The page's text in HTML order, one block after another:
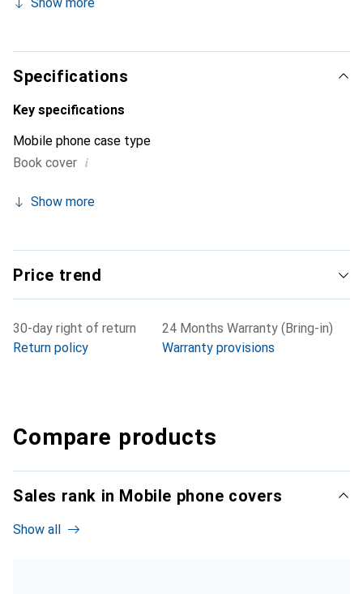
Internationally recognized for its high-quality products,
customers.
Specifications
Key specifications
Mobile phone case type
Book cover i
Show more
Price trend
30-day right of return
Return policy
24 Months Warranty (Bring-in)
Warranty provisions
Compare products
Sales rank in Mobile phone covers
Show all